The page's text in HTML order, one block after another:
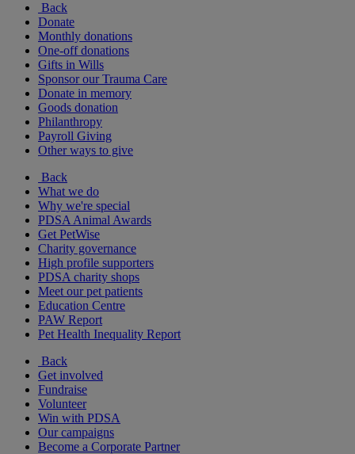
Back
Donate
Monthly donations
One-off donations
Gifts in Wills
Sponsor our Trauma Care
Donate in memory
Goods donation
Philanthropy
Payroll Giving
Other ways to give
Back
What we do
Why we're special
PDSA Animal Awards
Get PetWise
Charity governance
High profile supporters
PDSA charity shops
Meet our pet patients
Education Centre
PAW Report
Pet Health Inequality Report
Back
Get involved
Fundraise
Volunteer
Win with PDSA
Our campaigns
Become a Corporate Partner